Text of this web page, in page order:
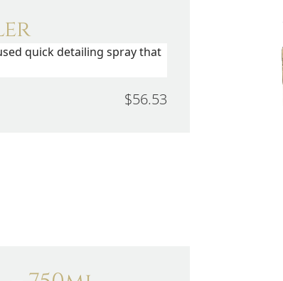
quick detailing spray that
$56.53